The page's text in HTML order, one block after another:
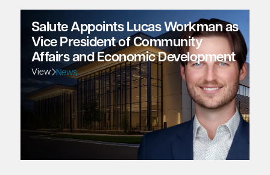
Salute Appoints Lucas Workman as
Vice President of Community
Affairs and Economic Development
View News